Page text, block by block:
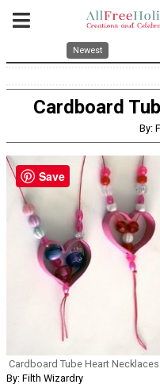
Newest
Cardboard
By:
Cardboard Tube Heart Necklaces
By: Filth Wizardry
Save